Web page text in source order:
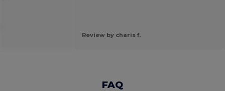
Review by charis f.
FAQ